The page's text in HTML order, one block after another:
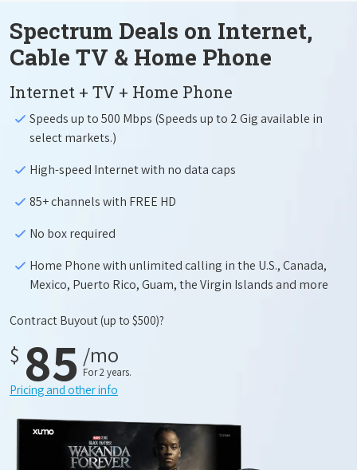
Spectrum Deals on Internet,
Cable TV & Home Phone
Internet + TV + Home Phone
Speeds up to 500 Mbps (Speeds up to 2 Gig available in
select markets.)
High-speed Internet with no data caps
85+ channels with FREE HD
No box required
Home Phone with unlimited calling in the U.S., Canada,
Mexico, Puerto Rico, Guam, the Virgin Islands and more
Contract Buyout(up to $500)?
$ 85 /mo
For 2 years.
Pricing and other info